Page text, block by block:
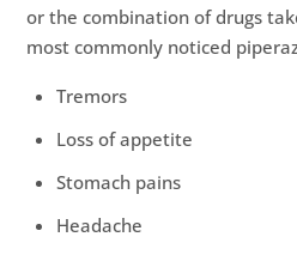
or the combination of drugs
most commonly noticed
Tremors
Loss of appetite
Stomach pains
Headache